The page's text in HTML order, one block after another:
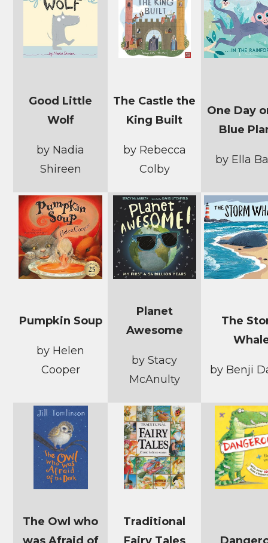
Good Little
Wolf
by Nadia
Shireen
The Castle the
King Built
by Rebecca
Colby
One Day
Blue
by Ella
Pumpkin Soup
by Helen
Cooper
Planet
Awesome
by Stacy
McAnulty
The
by Benji
The Owl who
Traditional